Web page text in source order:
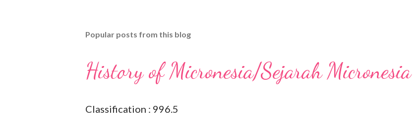
Popular posts from this blog
History of Micronesia/Sejarah Micronesia
Classification : 996.5